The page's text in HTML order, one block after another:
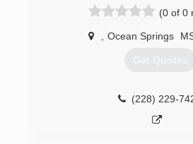
(0 of 0
Ocean Springs
Get Quotes
(228) 229-